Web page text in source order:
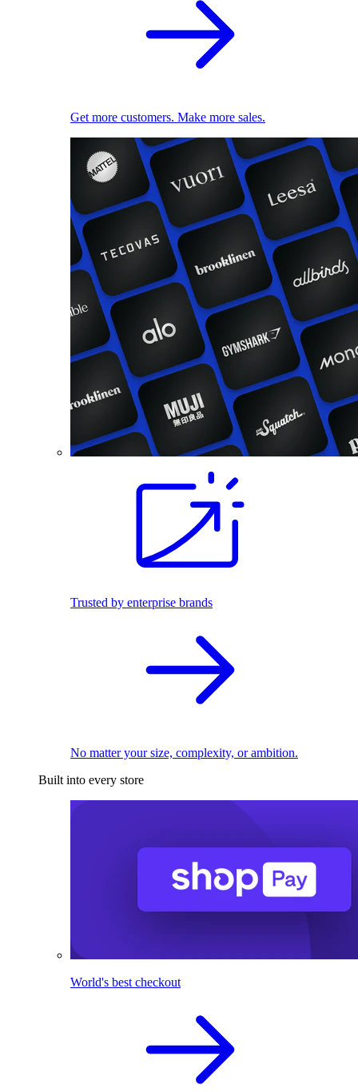
Get more customers. Make more sales.
Trusted by enterprise brands
No matter your size, complexity, or ambition.
Built into every store
World's best checkout